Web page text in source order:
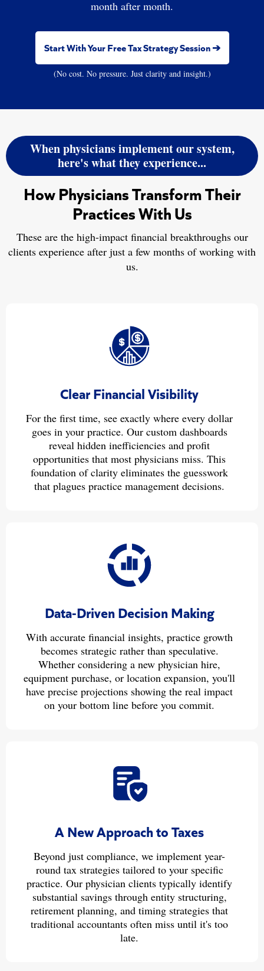
month after month.
Start With Your Free Tax Strategy Session ➔
(No cost. No pressure. Just clarity and insight.)
When physicians implement our system,
here's what they experience...
How Physicians Transform Their
Practices With Us
These are the high-impact financial breakthroughs our
clients experience after just a few months of working with
us.
Clear Financial Visibility
For the first time, see exactly where every dollar
goes in your practice. Our custom dashboards
reveal hidden inefficiencies and profit
opportunities that most physicians miss. This
foundation of clarity eliminates the guesswork
that plagues practice management decisions.
Data-Driven Decision Making
With accurate financial insights, practice growth
becomes strategic rather than speculative.
Whether considering a new physician hire,
equipment purchase, or location expansion, you'll
have precise projections showing the real impact
on your bottom line before you commit.
A New Approach to Taxes
Beyond just compliance, we implement year-
round tax strategies tailored to your specific
practice. Our physician clients typically identify
substantial savings through entity structuring,
retirement planning, and timing strategies that
traditional accountants often miss until it's too
late.